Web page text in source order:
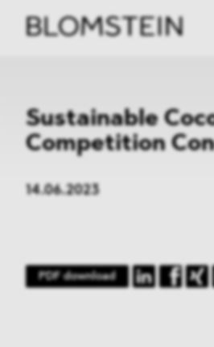
Sustainable
Competition
14.06.2023
PDF download